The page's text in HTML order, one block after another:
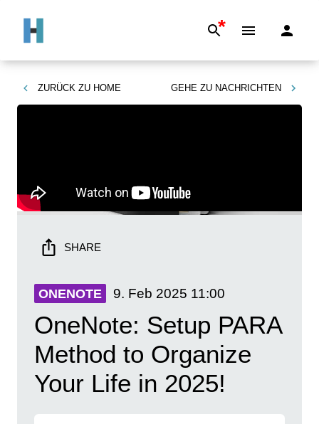
*
ZURÜCK ZU HOME GEHE ZU NACHRICHTEN
SHARE
ONENOTE 9. Feb 2025 11:00
OneNote: Setup PARA
Method to Organize
Your Life in 2025!